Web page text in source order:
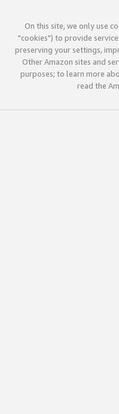
On this site, we only use
"cookies") to provide
preserving your settings,
Other Amazon sites and
purposes; to learn more
read the